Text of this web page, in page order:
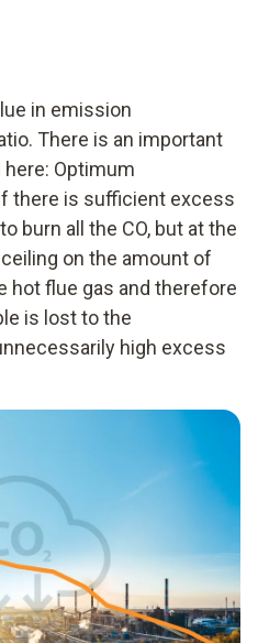
in emission
There is an important
Optimum
there is sufficient excess
burn all the CO, but at the
on the amount of
hot flue gas and therefore
is lost to the
high excess